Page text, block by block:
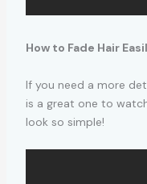
How to Fade Hair
If you need a more
is a great one to
look so simple!